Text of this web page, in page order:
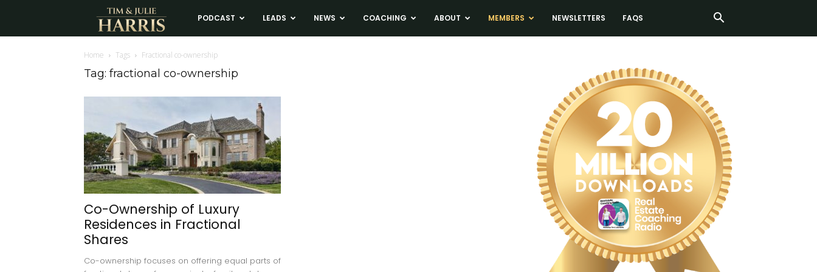
Tim
and
Harris
Real
PODCAST LEADS NEWS COACHING ABOUT MEMBERS NEWSLETTERS FAQS
Home Tags Fractional co-ownership
Tag: fractional co-ownership
Co-Ownership of Luxury
Residences in Fractional
Shares
Co-ownership focuses on offering equal parts of